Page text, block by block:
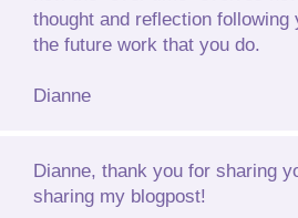
thought and reflection
the future work that you do.
Dianne
Dianne, thank you for sharing
sharing my blogpost!